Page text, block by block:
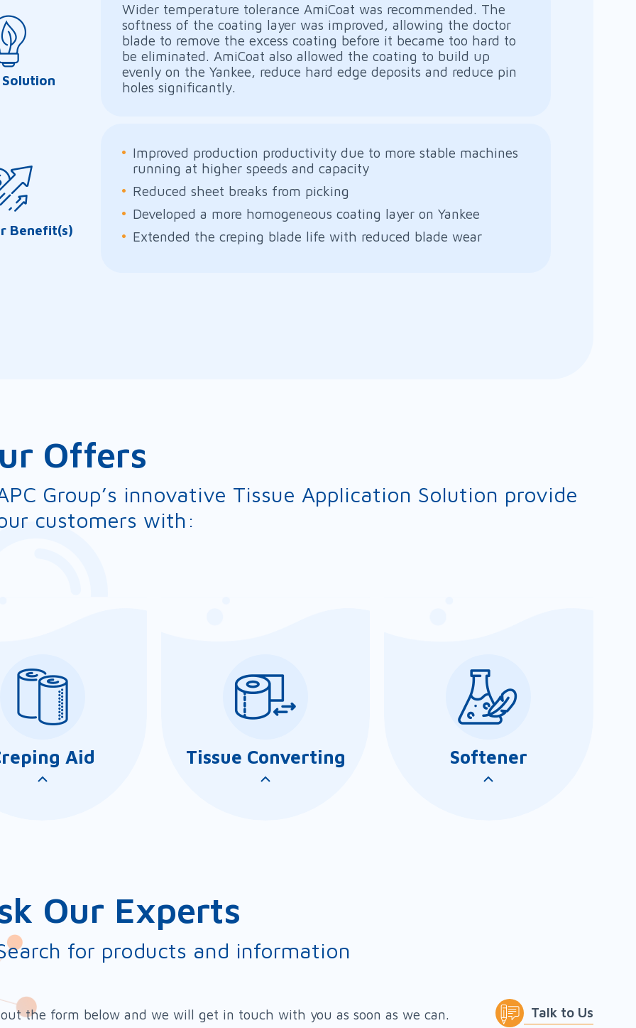
Solution
Wider temperature tolerance AmiCoat was recommended. The
softness of the coating layer was improved, allowing the doctor
blade to remove the excess coating before it became too hard to
be eliminated. AmiCoat also allowed the coating to build up
evenly on the Yankee, reduce hard edge deposits and reduce pin
holes significantly.
Benefit(s)
Improved production productivity due to more stable machines
running at higher speeds and capacity
Reduced sheet breaks from picking
Developed a more homogeneous coating layer on Yankee
Extended the creping blade life with reduced blade wear
Offers
Group’s innovative Tissue Application Solution provide
customers with:
Aid
of Yankee coating
for manufacturing
Tissue Converting
series comprises a range of
products that can be used
Softener
range of softeners and
lotions for producing bulk
Our Experts
for products and information
the form below and we will get in touch with you as soon as we can. Talk to Us